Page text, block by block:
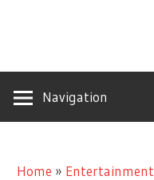
Navigation
Home » Entertainment